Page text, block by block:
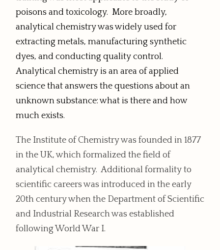
poisons and toxicology. More broadly,
analytical chemistry was widely used for
extracting metals, manufacturing synthetic
dyes, and conducting quality control.
Analytical chemistry is an area of applied
science that answers the questions about an
unknown substance: what is there and how
much exists.
The Institute of Chemistry was founded in 1877
in the UK, which formalized the field of
analytical chemistry. Additional formality to
scientific careers was introduced in the early
20th century when the Department of Scientific
and Industrial Research was established
following World War I.